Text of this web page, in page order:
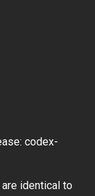
codex-
identical to